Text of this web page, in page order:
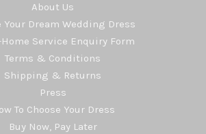
About Us
Your Dream Wedding Dress
Home Service Enquiry Form
Terms & Conditions
Shipping & Returns
Press
To Choose Your Dress
Buy Now, Pay Later